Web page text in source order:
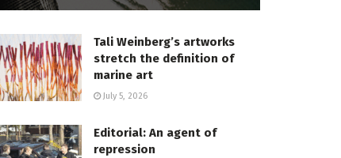
Tali Weinberg’s artworks
stretch the definition of
marine art
July 5, 2026
Editorial: An agent of
repression